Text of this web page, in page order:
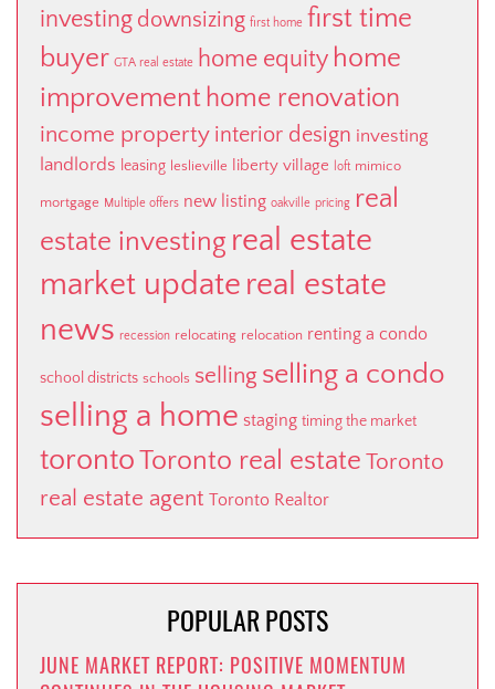
investing downsizing first home first time
buyer GTA real estate home equity home
improvement home renovation
income property interior design investing
landlords leasing leslieville liberty village loft mimico
mortgage Multiple offers new listing oakville pricing real
estate investing real estate
market update real estate
news recession relocating relocation renting a condo
school districts schools selling selling a condo
selling a home staging timing the market
torontoToronto real estate Toronto
real estate agent Toronto Realtor
POPULAR POSTS
JUNE MARKET REPORT: POSITIVE MOMENTUM